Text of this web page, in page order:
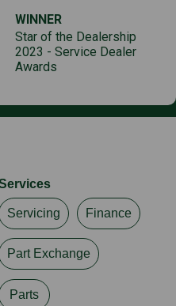
WINNER
Star of the Dealership
2023 - Service Dealer
Awards
Servicing Finance
Part Exchange
Parts